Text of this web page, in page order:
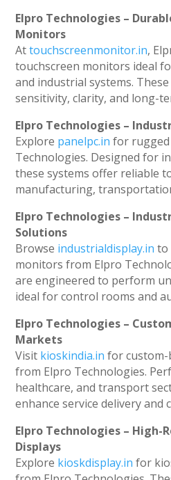
Elpro Technologies –
Monitors
Attouchscreenmonitor.in,
touchscreen monitors ideal
and industrial systems.
sensitivity, clarity, and long-
Elpro Technologies –
Explore panelpc.in for rugged
Technologies. Designed for
these systems offer reliable
manufacturing,
Elpro Technologies –
Solutions
Browse industrialdisplay.in to
monitors from Elpro
are engineered to perform
ideal for control rooms and
Elpro Technologies –
Markets
Visit kioskindia.in for custom-
from Elpro Technologies.
healthcare, and transport
enhance service delivery and
Elpro Technologies – High-
Displays
Explore kioskdisplay.in for